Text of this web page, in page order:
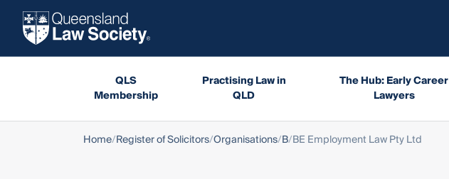
QLS
Membership
Practising Law in
QLD
The Hub: Early Career
Lawyers
Home Register of Solicitors Organisations B BE Employment Law Pty Ltd